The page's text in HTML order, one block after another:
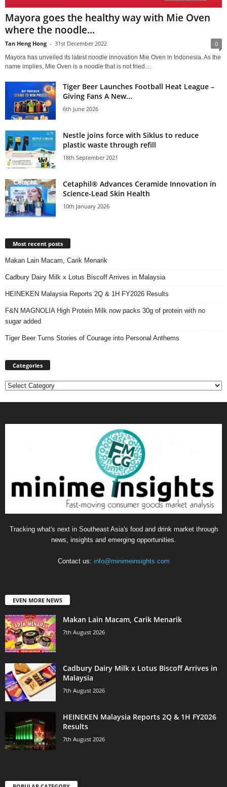
Mayora goes the healthy way with Mie Oven
where the noodle...
Tan Heng Hong - 31st December 2022 0
Mayora has unveiled its latest noodle innovation Mie Oven in Indonesia. As the
name implies, Mie Oven is a noodle that is not fried....
Tiger Beer Launches Football Heat League –
Giving Fans A New...
6th June 2026
Nestle joins force with Siklus to reduce
plastic waste through refill
18th September 2021
Cetaphil® Advances Ceramide Innovation in
Science-Lead Skin Health
10th January 2026
Most recent posts
Makan Lain Macam, Carik Menarik
Cadbury Dairy Milk x Lotus Biscoff Arrives in Malaysia
HEINEKEN Malaysia Reports 2Q & 1H FY2026 Results
F&N MAGNOLIA High Protein Milk now packs 30g of protein with no
sugar added
Tiger Beer Turns Stories of Courage into Personal Anthems
Categories
Categories
Tracking what's next in Southeast Asia's food and drink market through
news, insights and emerging opportunities.
Contact us: info@minimeinsights.com
EVEN MORE NEWS
Makan Lain Macam, Carik Menarik
7th August 2026
Cadbury Dairy Milk x Lotus Biscoff Arrives in
Malaysia
7th August 2026
HEINEKEN Malaysia Reports 2Q & 1H FY2026
Results
7th August 2026